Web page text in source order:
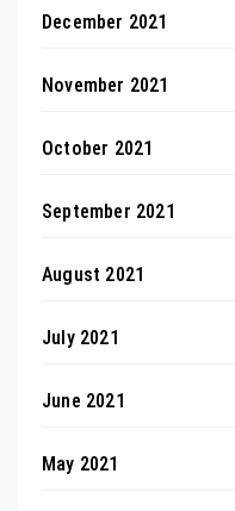
December 2021
November 2021
October 2021
September 2021
August 2021
July 2021
June 2021
May 2021